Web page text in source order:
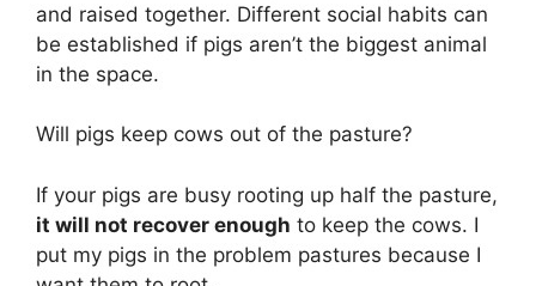
and raised together. Different social habits can
be established if pigs aren’t the biggest animal
in the space.
Will pigs keep cows out of the pasture?
If your pigs are busy rooting up half the pasture,
it will not recover enough to keep the cows. I
put my pigs in the problem pastures because I